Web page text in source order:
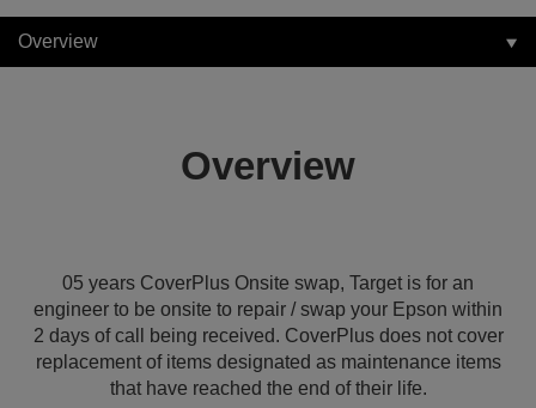
Overview
Overview
05 years CoverPlus Onsite swap, Target is for an
engineer to be onsite to repair / swap your Epson within
2 days of call being received. CoverPlus does not cover
replacement of items designated as maintenance items
that have reached the end of their life.